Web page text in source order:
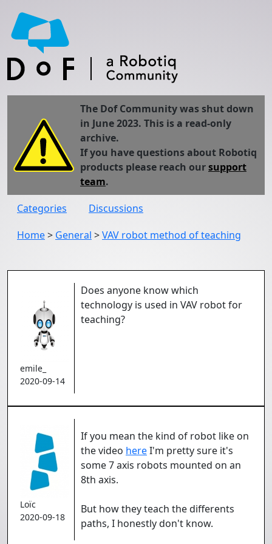
The Dof Community was shut down
in June 2023. This is a read-only
archive.
If you have questions about Robotiq
products please reach oursupport
team.
Categories
Discussions
Home> General >VAV robot method of teaching
emile_
2020-09-14
Does anyone know which
technology is used in VAV robot for
teaching?
Loïc
2020-09-18
If you mean the kind of robot like on
the video hereI'm pretty sure it's
some 7 axis robots mounted on an
8th axis.
But how they teach the differents
paths, I honestly don't know.